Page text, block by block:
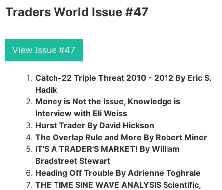
Traders World Issue #47
View Issue #47
Catch-22 Triple Threat 2010 - 2012 By Eric S.
Hadik
Money is Not the Issue, Knowledge is
Interview with Eli Weiss
Hurst Trader By David Hickson
The Overlap Rule and More By Robert Miner
IT'S A TRADER'S MARKET! By William
Bradstreet Stewart
Heading Off Trouble By Adrienne Toghraie
THE TIME SINE WAVE ANALYSIS Scientific,